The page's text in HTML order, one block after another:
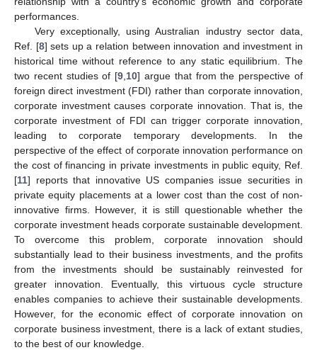
performances.
Very exceptionally, using Australian industry sector data,
Ref. [8] sets up a relation between innovation and investment in
historical time without reference to any static equilibrium. The
two recent studies of [9 10] argue that from the perspective of
foreign direct investment (FDI) rather than corporate innovation,
corporate investment causes corporate innovation. That is, the
corporate investment of FDI can trigger corporate innovation,
leading to corporate temporary developments. In the
perspective of the effect of corporate innovation performance on
the cost of financing in private investments in public equity, Ref.
[11] reports that innovative US companies issue securities in
private equity placements at a lower cost than the cost of non-
innovative firms. However, it is still questionable whether the
corporate investment heads corporate sustainable development.
To overcome this problem, corporate innovation should
substantially lead to their business investments, and the profits
from the investments should be sustainably reinvested for
greater innovation. Eventually, this virtuous cycle structure
enables companies to achieve their sustainable developments.
However, for the economic effect of corporate innovation on
corporate business investment, there is a lack of extant studies,
to the best of our knowledge.